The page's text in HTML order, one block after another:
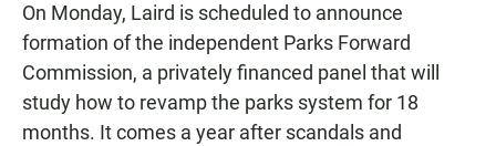
On Monday, Laird is scheduled to announce
formation of the independent Parks Forward
Commission, a privately financed panel that will
study how to revamp the parks system for 18
months. It comes a year after scandals and